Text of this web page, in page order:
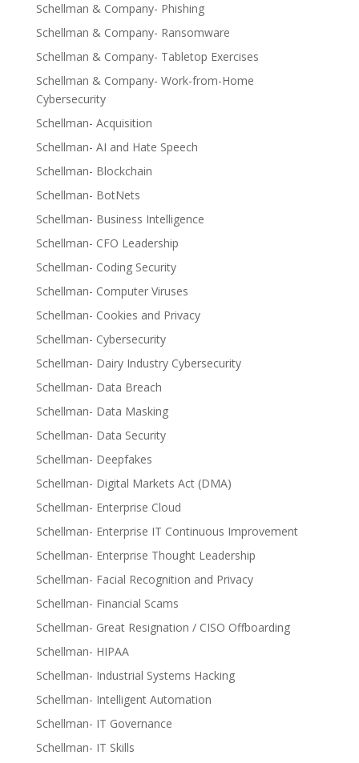
Schellman & Company- Phishing
Schellman & Company- Ransomware
Schellman & Company- Tabletop Exercises
Schellman & Company- Work-from-Home
Cybersecurity
Schellman- Acquisition
Schellman- AI and Hate Speech
Schellman- Blockchain
Schellman- BotNets
Schellman- Business Intelligence
Schellman- CFO Leadership
Schellman- Coding Security
Schellman- Computer Viruses
Schellman- Cookies and Privacy
Schellman- Cybersecurity
Schellman- Dairy Industry Cybersecurity
Schellman- Data Breach
Schellman- Data Masking
Schellman- Data Security
Schellman- Deepfakes
Schellman- Digital Markets Act (DMA)
Schellman- Enterprise Cloud
Schellman- Enterprise IT Continuous Improvement
Schellman- Enterprise Thought Leadership
Schellman- Facial Recognition and Privacy
Schellman- Financial Scams
Schellman- Great Resignation / CISO Offboarding
Schellman- HIPAA
Schellman- Industrial Systems Hacking
Schellman- Intelligent Automation
Schellman- IT Governance
Schellman- IT Skills